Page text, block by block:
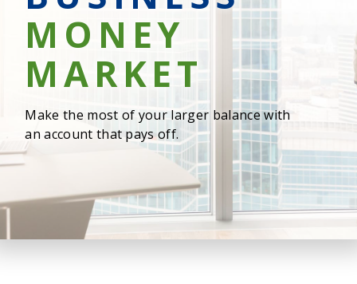
MONEY
MARKET
Make the most of your larger balance with
an account that pays off.